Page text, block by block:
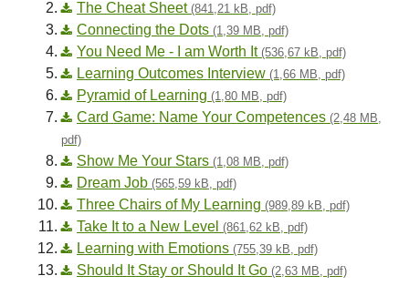
The Cheat Sheet (841,21 kB, pdf)
Connecting the Dots (1,39 MB, pdf)
You Need Me - I am Worth It (536,67 kB, pdf)
Learning Outcomes Interview (1,66 MB, pdf)
Pyramid of Learning (1,80 MB, pdf)
Card Game: Name Your Competences (2,48 MB,
pdf)
Show Me Your Stars (1,08 MB, pdf)
Dream Job (565,59 kB, pdf)
Three Chairs of My Learning (989,89 kB, pdf)
Take It to a New Level (861,62 kB, pdf)
Learning with Emotions (755,39 kB, pdf)
Should It Stay or Should It Go (2,63 MB, pdf)